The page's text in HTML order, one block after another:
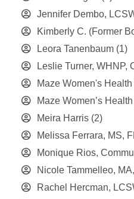
Jennifer Dembo,
Kimberly C. (Former
Leora Tanenbaum (1)
Leslie Turner, WHNP,
Maze Women's Health
Maze Women’s Health
Meira Harris (2)
Melissa Ferrara, MS,
Monique Rios,
Nicole Tammelleo,
Rachel Hercman,